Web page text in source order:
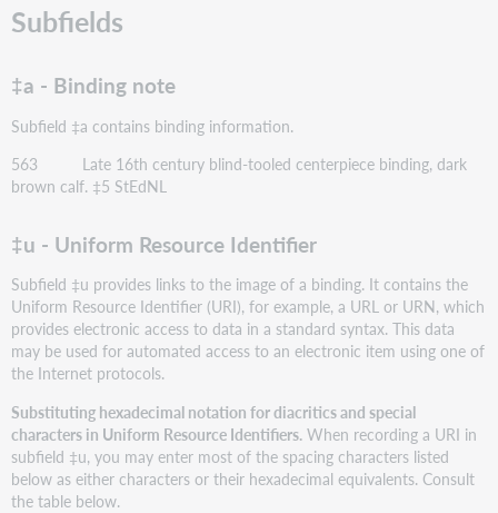
Subfields
‡a - Binding note
Subfield ‡a contains binding information.
563 Late 16th century blind-tooled centerpiece binding, dark
brown calf. ‡5 StEdNL
‡u - Uniform Resource Identifier
Subfield ‡u provides links to the image of a binding. It contains the
Uniform Resource Identifier (URI), for example, a URL or URN, which
provides electronic access to data in a standard syntax. This data
may be used for automated access to an electronic item using one of
the Internet protocols.
Substituting hexadecimal notation for diacritics and special
characters in Uniform Resource Identifiers. When recording a URI in
subfield ‡u, you may enter most of the spacing characters listed
below as either characters or their hexadecimal equivalents. Consult
the table below.